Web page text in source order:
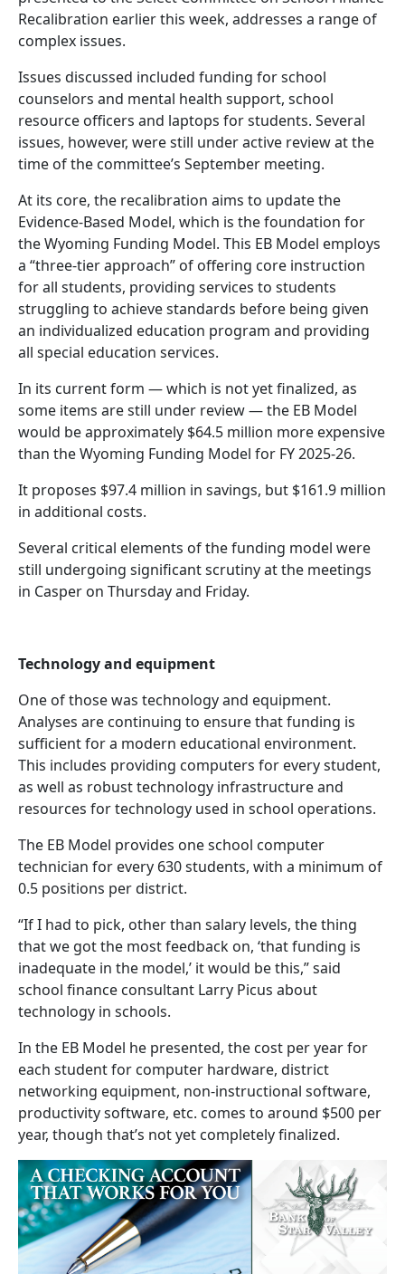
Recalibration earlier this week, addresses a range of
complex issues.
Issues discussed included funding for school
counselors and mental health support, school
resource officers and laptops for students. Several
issues, however, were still under active review at the
time of the committee’s September meeting.
At its core, the recalibration aims to update the
Evidence-Based Model, which is the foundation for
the Wyoming Funding Model. This EB Model employs
a “three-tier approach” of offering core instruction
for all students, providing services to students
struggling to achieve standards before being given
an individualized education program and providing
all special education services.
In its current form — which is not yet finalized, as
some items are still under review — the EB Model
would be approximately $64.5 million more expensive
than the Wyoming Funding Model for FY 2025-26.
It proposes $97.4 million in savings, but $161.9 million
in additional costs.
Several critical elements of the funding model were
still undergoing significant scrutiny at the meetings
in Casper on Thursday and Friday.
Technology and equipment
One of those was technology and equipment.
Analyses are continuing to ensure that funding is
sufficient for a modern educational environment.
This includes providing computers for every student,
as well as robust technology infrastructure and
resources for technology used in school operations.
The EB Model provides one school computer
technician for every 630 students, with a minimum of
0.5 positions per district.
“If I had to pick, other than salary levels, the thing
that we got the most feedback on, ‘that funding is
inadequate in the model,’ it would be this,” said
school finance consultant Larry Picus about
technology in schools.
In the EB Model he presented, the cost per year for
each student for computer hardware, district
networking equipment, non-instructional software,
productivity software, etc. comes to around $500 per
year, though that’s not yet completely finalized.